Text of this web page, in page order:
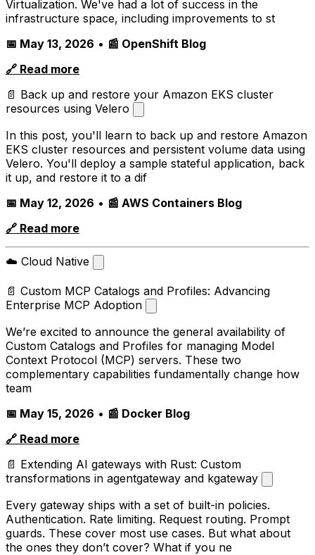
Virtualization. We've had a lot of success in the
infrastructure space, including improvements to st
📅 May 13, 2026 • 📰 OpenShift Blog
🔗 Read more
📄 Back up and restore your Amazon EKS cluster
resources using Velero
In this post, you'll learn to back up and restore Amazon
EKS cluster resources and persistent volume data using
Velero. You'll deploy a sample stateful application, back
it up, and restore it to a dif
📅 May 12, 2026 • 📰 AWS Containers Blog
🔗 Read more
☁️ Cloud Native
📄 Custom MCP Catalogs and Profiles: Advancing
Enterprise MCP Adoption
We’re excited to announce the general availability of
Custom Catalogs and Profiles for managing Model
Context Protocol (MCP) servers. These two
complementary capabilities fundamentally change how
team
📅 May 15, 2026 • 📰 Docker Blog
🔗 Read more
📄 Extending AI gateways with Rust: Custom
transformations in agentgateway and kgateway
Every gateway ships with a set of built-in policies.
Authentication. Rate limiting. Request routing. Prompt
guards. These cover most use cases. But what about
the ones they don’t cover? What if you ne